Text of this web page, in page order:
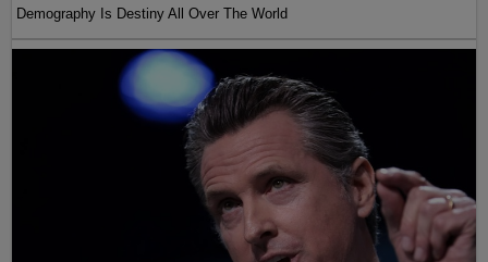
Demography Is Destiny All Over The World